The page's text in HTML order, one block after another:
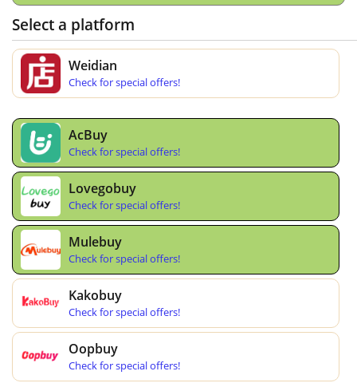
Select a platform
Weidian
Check for special offers!
AcBuy
Check for special offers!
Lovegobuy
Check for special offers!
Mulebuy
Check for special offers!
Kakobuy
Check for special offers!
Oopbuy
Check for special offers!